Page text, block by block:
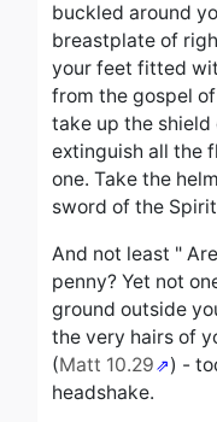
buckled around
breastplate of
your feet fitted
from the gospel
take up the
extinguish all the
one. Take the
sword of the
And not least "
penny? Yet not
ground outside
the very hairs of
(Matt 10.29
) -
headshake.